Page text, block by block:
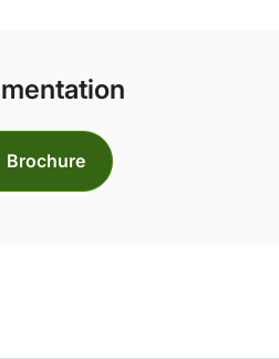
Brochure